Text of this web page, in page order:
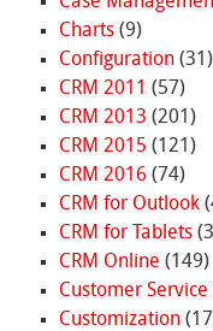
Charts(9)
Configuration(31)
CRM 2011 (57)
CRM 2013 (201)
CRM 2015 (121)
CRM 2016 (74)
CRM for Outlook
CRM for Tablets
CRM Online (149)
Customer Service
Customization